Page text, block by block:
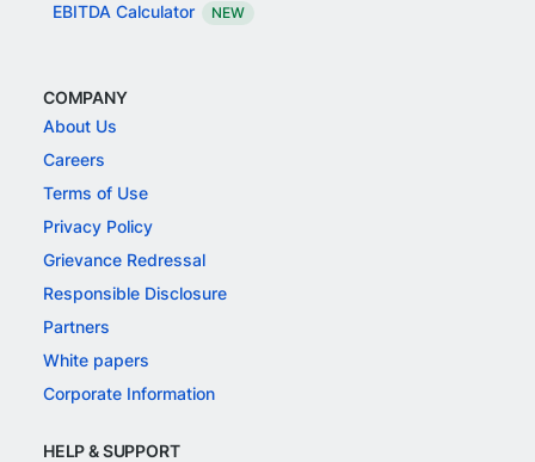
EBITDA Calculator NEW
COMPANY
About Us
Careers
Terms of Use
Privacy Policy
Grievance Redressal
Responsible Disclosure
Partners
White papers
Corporate Information
HELP & SUPPORT